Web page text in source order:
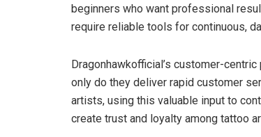
beginners who want professional
require reliable tools for continuous,
Dragonhawkofficial’s customer-
only do they deliver rapid customer
artists, using this valuable input to
create trust and loyalty among tattoo